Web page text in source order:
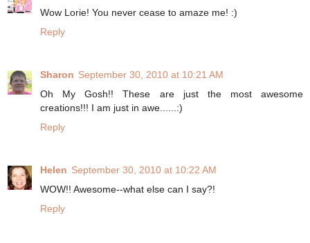
Wow Lorie! You never cease to amaze me! :)
Reply
Sharon September 30, 2010 at 10:21 AM
Oh My Gosh!! These are just the most awesome
creations!!! I am just in awe......:)
Reply
Helen September 30, 2010 at 10:22 AM
WOW!! Awesome--what else can I say?!
Reply